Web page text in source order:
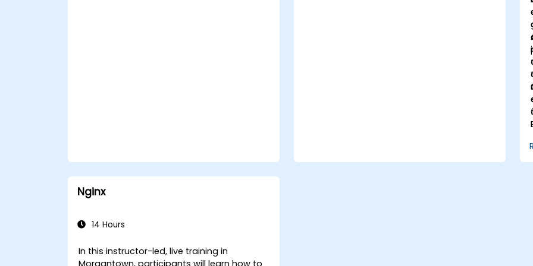
Nginx
14 Hours
In this instructor-led, live training in
Morgantown, participants will learn how to